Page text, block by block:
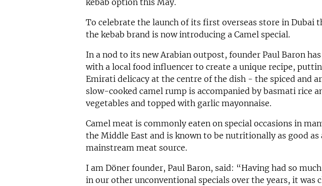
kebab option this May.
To celebrate the launch of its first overseas store in Dubai
the kebab brand is now introducing a Camel special.
In a nod to its new Arabian outpost, founder Paul Baron
with a local food influencer to create a unique recipe,
Emirati delicacy at the centre of the dish - the spiced and
slow-cooked camel rump is accompanied by basmati rice
vegetables and topped with garlic mayonnaise.
Camel meat is commonly eaten on special occasions in
the Middle East and is known to be nutritionally as good as
mainstream meat source.
I am Döner founder, Paul Baron, said: “Having had so
in our other unconventional specials over the years, it was